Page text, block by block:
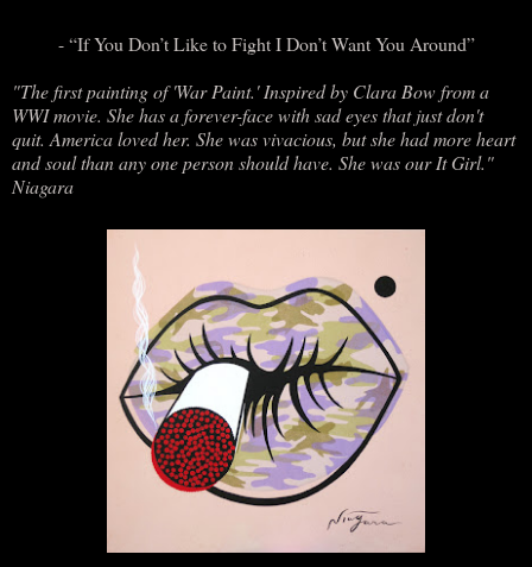
- “If You Don’t Like to Fight I Don’t Want You Around”
"The first painting of 'War Paint.' Inspired by Clara Bow from a
WWI movie. She has a forever-face with sad eyes that just don't
quit. America loved her. She was vivacious, but she had more heart
and soul than any one person should have. She was our It Girl."
Niagara